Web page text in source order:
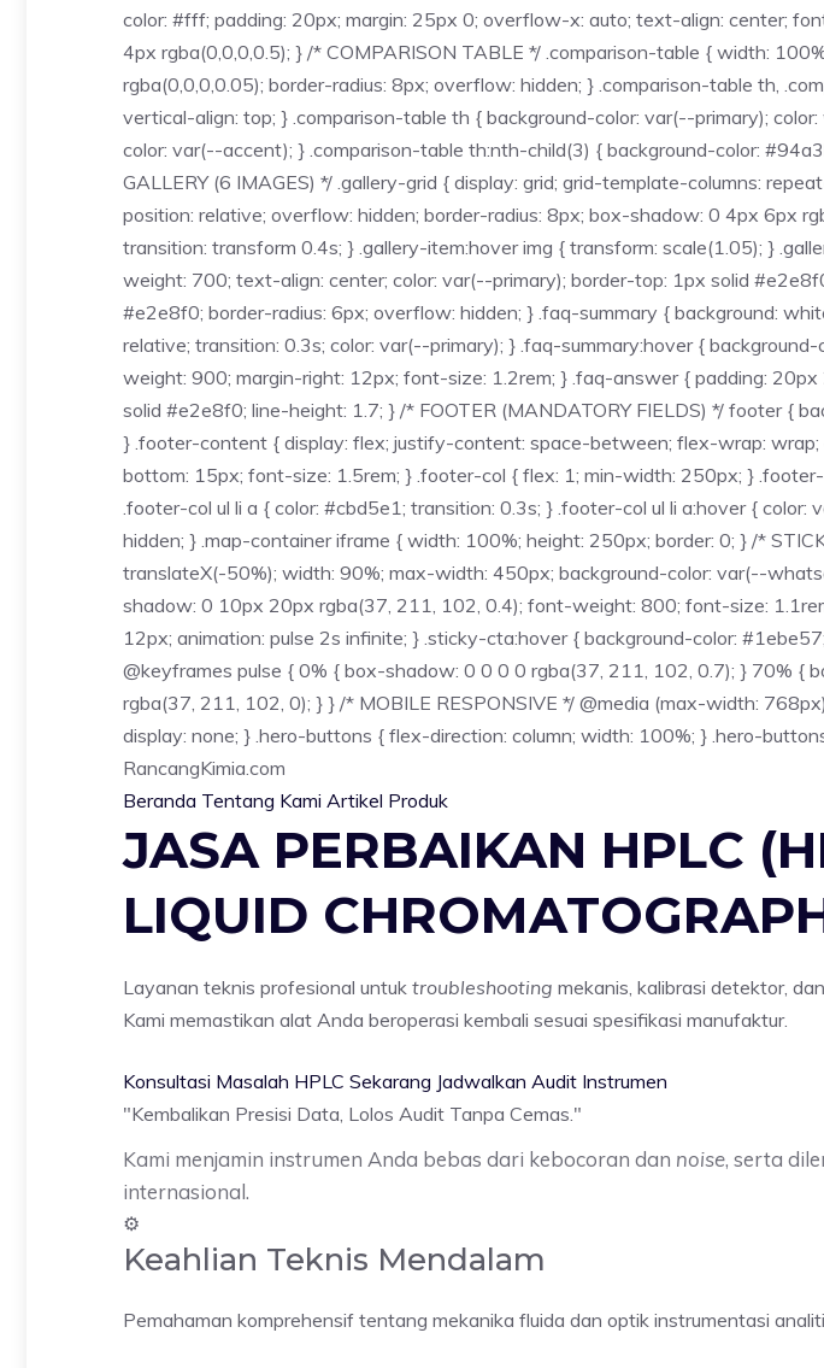
color: #fff; padding: 20px; margin: 25px 0; overflow-x: auto; text-align: center;
4px rgba(0,0,0,0.5); } /* COMPARISON TABLE */ .comparison-table { width:
rgba(0,0,0,0.05); border-radius: 8px; overflow: hidden; } .comparison-table th,
vertical-align: top; } .comparison-table th { background-color: var(--primary);
color: var(--accent); } .comparison-table th:nth-child(3) { background-color:
GALLERY (6 IMAGES) */ .gallery-grid { display: grid; grid-template-columns:
position: relative; overflow: hidden; border-radius: 8px; box-shadow: 0 4px 6px
transition: transform 0.4s; } .gallery-item:hover img { transform: scale(1.05); }
weight: 700; text-align: center; color: var(--primary); border-top: 1px solid
#e2e8f0; border-radius: 6px; overflow: hidden; } .faq-summary { background:
relative; transition: 0.3s; color: var(--primary); } .faq-summary:hover {
weight: 900; margin-right: 12px; font-size: 1.2rem; } .faq-answer { padding:
solid #e2e8f0; line-height: 1.7; } /* FOOTER (MANDATORY FIELDS) */ footer {
} .footer-content { display: flex; justify-content: space-between; flex-wrap:
bottom: 15px; font-size: 1.5rem; } .footer-col { flex: 1; min-width: 250px; }
.footer-col ul li a { color: #cbd5e1; transition: 0.3s; } .footer-col ul li a:hover {
hidden; } .map-container iframe { width: 100%; height: 250px; border: 0; } /*
translateX(-50%); width: 90%; max-width: 450px; background-color: var(--
shadow: 0 10px 20px rgba(37, 211, 102, 0.4); font-weight: 800; font-size:
12px; animation: pulse 2s infinite; } .sticky-cta:hover { background-color:
@keyframes pulse { 0% { box-shadow: 0 0 0 0 rgba(37, 211, 102, 0.7); } 70%
rgba(37, 211, 102, 0); } } /* MOBILE RESPONSIVE */ @media (max-width:
display: none; } .hero-buttons { flex-direction: column; width: 100%; } .hero-
RancangKimia.com
Beranda Tentang Kami Artikel Produk
JASA PERBAIKAN HPLC
LIQUID
Layanan teknis profesional untuk troubleshooting mekanis, kalibrasi detektor,
Kami memastikan alat Anda beroperasi kembali sesuai spesifikasi manufaktur.
Konsultasi Masalah HPLC Sekarang Jadwalkan Audit Instrumen
"Kembalikan Presisi Data, Lolos Audit Tanpa Cemas."
Kami menjamin instrumen Anda bebas dari kebocoran dan noise, serta
internasional.
⚙️
Keahlian Teknis Mendalam
Pemahaman komprehensif tentang mekanika fluida dan optik instrumentasi